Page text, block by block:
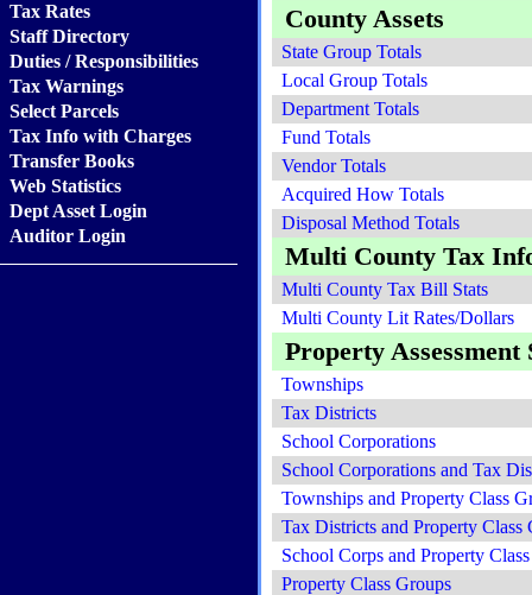
Tax Rates
Staff Directory
Duties / Responsibilities
Tax Warnings
Select Parcels
Tax Info with Charges
Transfer Books
Web Statistics
Dept Asset Login
Auditor Login
County Assets
State Group Totals
Local Group Totals
Department Totals
Fund Totals
Vendor Totals
Acquired How Totals
Disposal Method Totals
Multi County Tax
Multi County Tax Bill Stats
Multi County Lit Rates/Dollars
Property Assessment
Townships
Tax Districts
School Corporations
School Corporations and Tax
Townships and Property Class
Tax Districts and Property Class
School Corps and Property
Property Class Groups